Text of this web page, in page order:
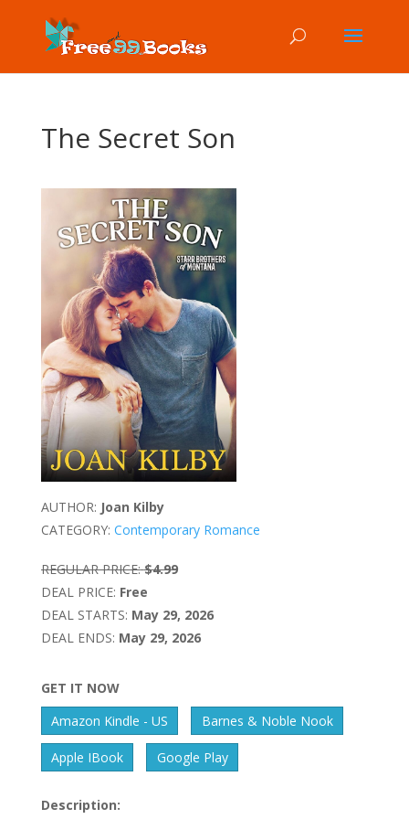
The Secret Son
AUTHOR: Joan Kilby
CATEGORY: Contemporary Romance
REGULAR PRICE: $4.99
DEAL PRICE: Free
DEAL STARTS: May 29, 2026
DEAL ENDS: May 29, 2026
GET IT NOW
Amazon Kindle - US
Barnes & Noble Nook
Apple IBook Google Play
Description: